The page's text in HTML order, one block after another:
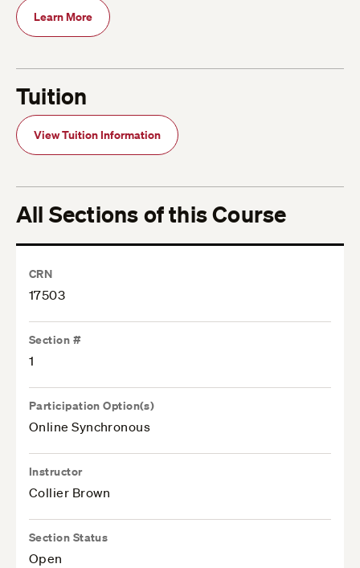
Learn More
Tuition
View Tuition Information
All Sections of this Course
CRN
17503
Section #
1
Participation Option(s)
Online Synchronous
Instructor
Collier Brown
Section Status
Open